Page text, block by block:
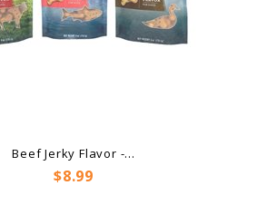
Beef Jerky Flavor -...
Price
$8.99